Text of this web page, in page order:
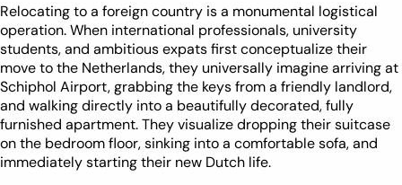
Relocating to a foreign country is a monumental logistical
operation. When international professionals, university
students, and ambitious expats first conceptualize their
move to the Netherlands, they universally imagine arriving at
Schiphol Airport, grabbing the keys from a friendly landlord,
and walking directly into a beautifully decorated, fully
furnished apartment. They visualize dropping their suitcase
on the bedroom floor, sinking into a comfortable sofa, and
immediately starting their new Dutch life.